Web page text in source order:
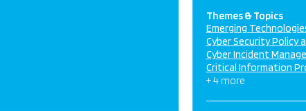
Themes & Topics
Emerging
Cyber Security Policy
Cyber Incident
Critical Information
+ 4 more